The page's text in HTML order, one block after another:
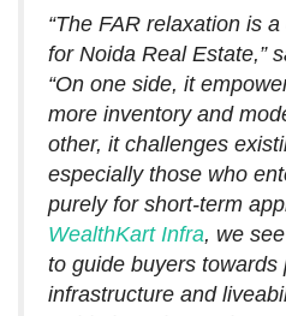
“The FAR relaxation is
for Noida Real Estate,”
“On one side, it
more inventory and
other, it challenges
especially those who
purely for short-term
WealthKart Infra, we
to guide buyers towards
infrastructure and